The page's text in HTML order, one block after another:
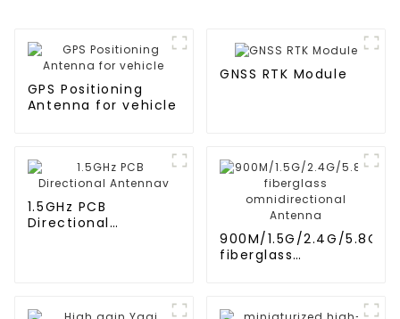
GPS Positioning
Antenna for vehicle
GNSS RTK Module
1.5GHz PCB
Directional
900M/1.5G/2.4G/5.8G
fiberglass